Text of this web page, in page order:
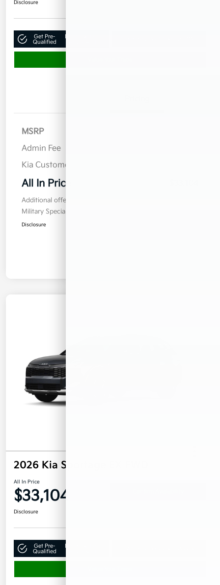
Disclosure
Get Pre-
Qualified
No impact on
MSRP
Admin Fee
Kia Customer Cash
All In Price
Additional offers you may qualify for
Military Specialty Incentive Program
Disclosure
2026 Kia Sportage EX FWD
All In Price
$33,104
Disclosure
Get Pre-
Qualified
No impact on